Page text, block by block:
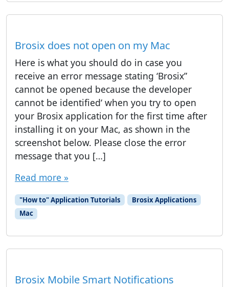
Brosix does not open on my Mac
Here is what you should do in case you
receive an error message stating ‘Brosix”
cannot be opened because the developer
cannot be identified‘ when you try to open
your Brosix application for the first time after
installing it on your Mac, as shown in the
screenshot below. Please close the error
message that you […]
Read more »
"How to" Application Tutorials
Brosix Applications
Mac
Brosix Mobile Smart Notifications